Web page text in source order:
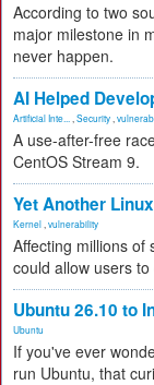
According to two
major milestone in
never happen.
AI Helped
Artificial Inte... Security
A use-after-free
CentOS Stream 9.
Yet Another
Kernel vulnerability
Affecting millions of
could allow users
Ubuntu 26.10 to
Ubuntu
If you've ever
run Ubuntu, that